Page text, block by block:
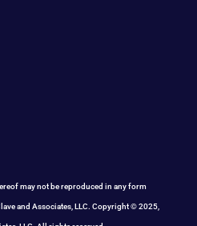
may not be reproduced in any form
and Associates, LLC. Copyright © 2025,